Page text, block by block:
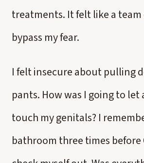
treatments. It felt like a
bypass my fear.
I felt insecure about pulling
pants. How was I going to let
touch my genitals? I
bathroom three times before